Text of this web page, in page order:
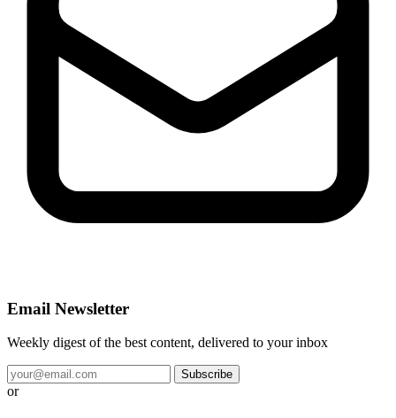
Email Newsletter
Weekly digest of the best content, delivered to your inbox
Subscribe
or